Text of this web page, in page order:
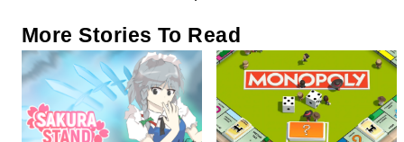
More Stories To Read